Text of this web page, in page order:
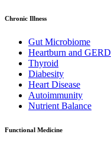
Chronic Illness
Gut Microbiome
Heartburn and GERD
Thyroid
Diabesity
Heart Disease
Autoimmunity
Nutrient Balance
Functional Medicine